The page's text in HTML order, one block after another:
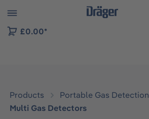
to B2B platform navigation
£0.00*
Products
Portable Gas Detection
Multi Gas Detectors